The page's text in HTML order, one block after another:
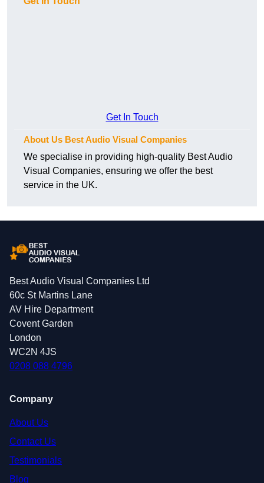
Get In Touch
About Us Best Audio Visual Companies
We specialise in providing high-quality Best Audio
Visual Companies, ensuring we offer the best
service in the UK.
Best Audio Visual Companies Ltd
60c St Martins Lane
AV Hire Department
Covent Garden
London
WC2N 4JS
0208 088 4796
Company
About Us
Contact Us
Testimonials
Blog